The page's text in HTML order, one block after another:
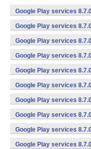
Google Play services
v8a,armeabi-v7a)
Google Play services
v8a,armeabi-v7a)
Google Play services
v7a) (Android)
Google Play services
v7a) (Android)
Google Play services
v7a) (Android)
Google Play services
v8a,armeabi-v7a)
Google Play services
v7a) (Android)
Google Play services
v7a) (Android)
Google Play services
v7a) (Android)
Google Play services